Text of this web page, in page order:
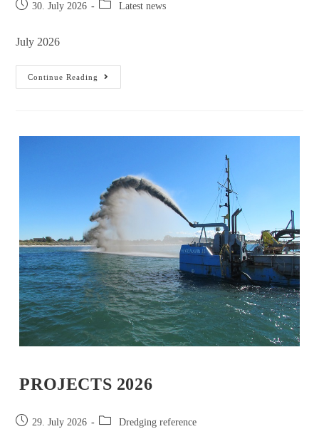
30. July 2026 Latest news
July 2026
Continue Reading
PROJECTS 2026
29. July 2026 Dredging reference